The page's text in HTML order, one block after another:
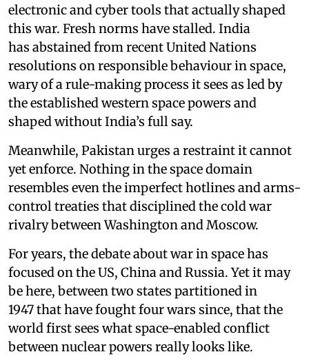
electronic and cyber tools that actually shaped
this war. Fresh norms have stalled. India
has abstained from recent United Nations
resolutions on responsible behaviour in space,
wary of a rule-making process it sees as led by
the established western space powers and
shaped without India’s full say.
Meanwhile, Pakistan urges a restraint it cannot
yet enforce. Nothing in the space domain
resembles even the imperfect hotlines and arms-
control treaties that disciplined the cold war
rivalry between Washington and Moscow.
For years, the debate about war in space has
focused on the US, China and Russia. Yet it may
be here, between two states partitioned in
1947 that have fought four wars since, that the
world first sees what space-enabled conflict
between nuclear powers really looks like.